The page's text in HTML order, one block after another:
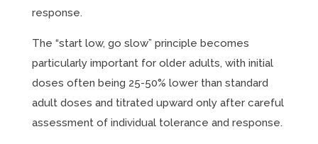
response.
The “start low, go slow” principle becomes
particularly important for older adults, with initial
doses often being 25-50% lower than standard
adult doses and titrated upward only after careful
assessment of individual tolerance and response.